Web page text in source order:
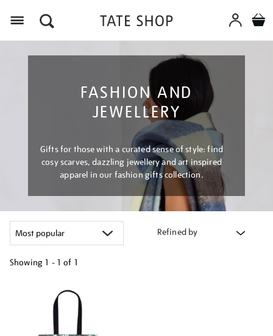
FASHION AND
JEWELLERY
Gifts for those with a curated sense of style: find
cosy scarves, dazzling jewellery and art inspired
apparel in our fashion gifts collection.
Refined by
Showing 1 - 1 of 1